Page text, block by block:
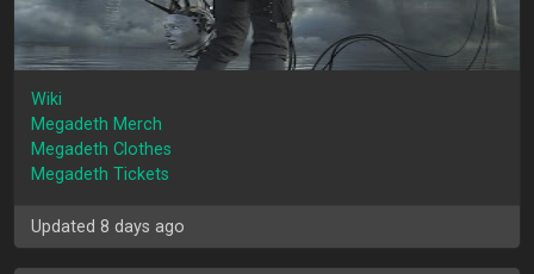
Wiki
Megadeth Merch
Megadeth Clothes
Megadeth Tickets
Updated 8 days ago